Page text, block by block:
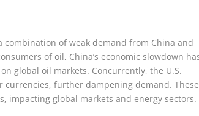
of weak demand from China and
of oil, China’s economic slowdown
global oil markets. Concurrently, the U.S.
currencies, further dampening demand. These
impacting global markets and energy sectors.